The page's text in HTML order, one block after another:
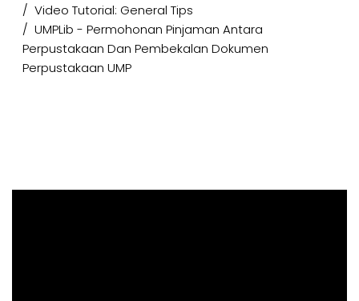
Video Tutorial: General Tips
UMPLib - Permohonan Pinjaman Antara
Perpustakaan Dan Pembekalan Dokumen
Perpustakaan UMP